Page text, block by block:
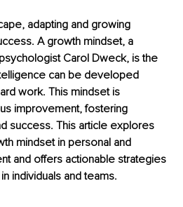
adapting and growing
A growth mindset, a
Carol Dweck, is the
can be developed
work. This mindset is
improvement, fostering
success. This article explores
mindset in personal and
and offers actionable strategies
individuals and teams.